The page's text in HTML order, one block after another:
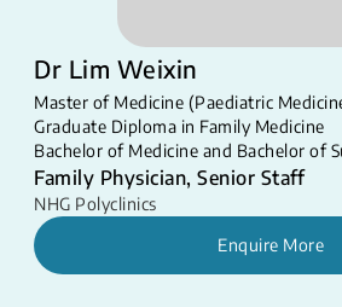
Dr Lim Weixin
Master of Medicine (Paediatric
Graduate Diploma in Family Medicine
Bachelor of Medicine and Bachelor of
Family Physician, Senior Staff
NHG Polyclinics
Enquire More